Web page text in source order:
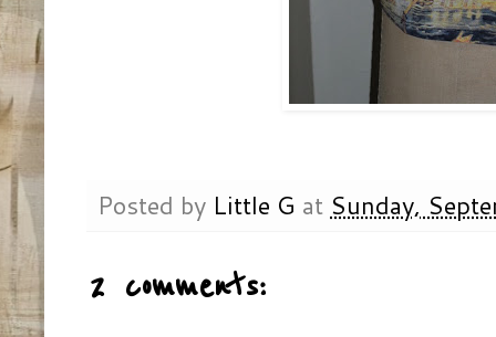
Posted by Little G at Sunday,
2 comments: